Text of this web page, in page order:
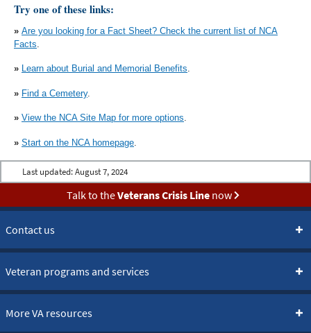
Try one of these links:
» Are you looking for a Fact Sheet? Check the current list of NCA
Facts
» Learn about Burial and Memorial Benefits.
» Find a Cemetery.
» View the NCA Site Map for more options.
» Start on the NCA homepage
Last updated: August 7, 2024
Talk to theVeterans Crisis Linenow
Contact us
Veteran programs and services
More VA resources